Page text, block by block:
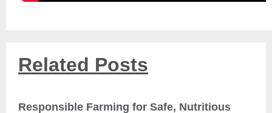
Related Posts
Responsible Farming for Safe, Nutritious